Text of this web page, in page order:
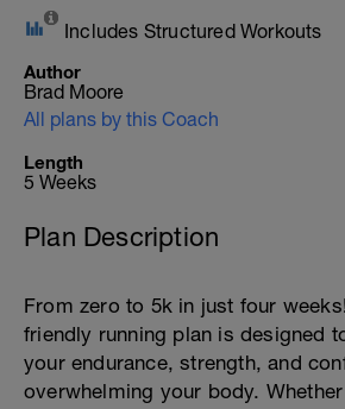
Includes Structured Workouts
Author
Brad Moore
All plans by this Coach
Length
5 Weeks
Plan Description
From zero to 5k in just four
friendly running plan is designed
your endurance, strength, and
overwhelming your body.